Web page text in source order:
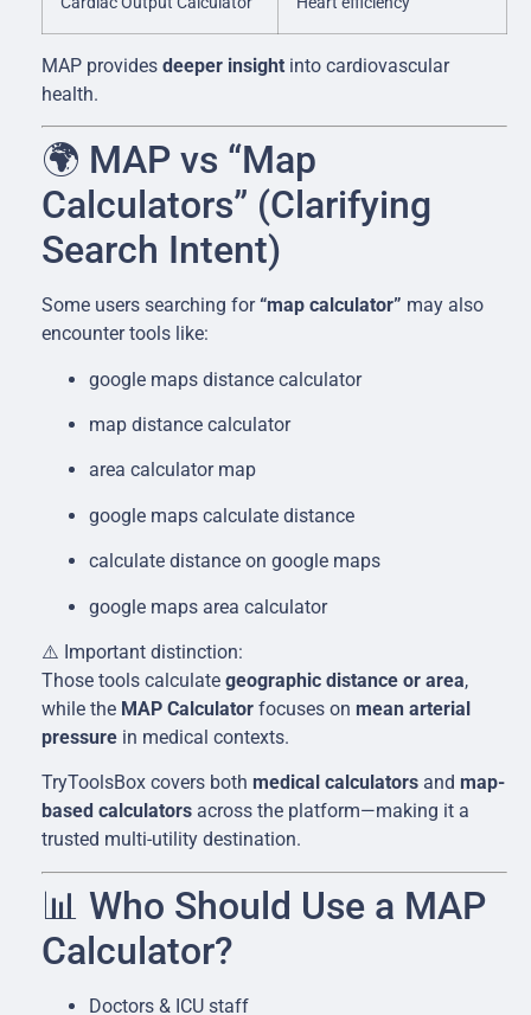
MAP provides deeper insight into cardiovascular
health.
🌍 MAP vs “Map
Calculators” (Clarifying
Search Intent)
Some users searching for“map calculator” may also
encounter tools like:
google maps distance calculator
map distance calculator
area calculator map
google maps calculate distance
calculate distance on google maps
google maps area calculator
⚠️ Important distinction:
Those tools calculate geographic distance or area,
while the MAP Calculator focuses on mean arterial
pressure in medical contexts.
TryToolsBox covers both medical calculators and map-
based calculators across the platform—making it a
trusted multi-utility destination.
📊 Who Should Use a MAP
Calculator?
Doctors & ICU staff